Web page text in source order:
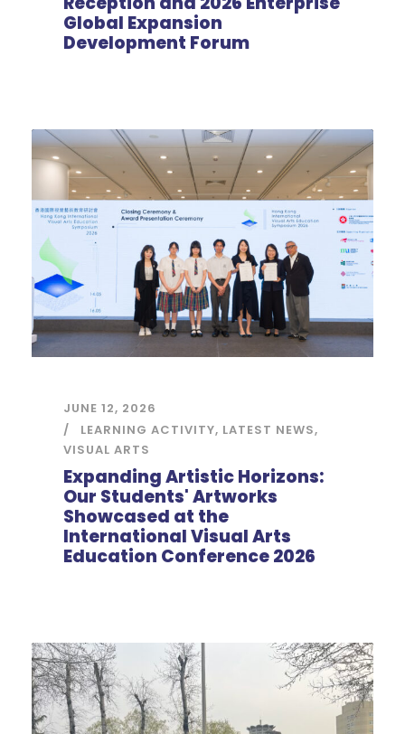
Global Expansion
Development Forum
JUNE 12, 2026
LEARNING ACTIVITY, LATEST NEWS,
VISUAL ARTS
Expanding Artistic Horizons:
Our Students' Artworks
Showcased at the
International Visual Arts
Education Conference 2026